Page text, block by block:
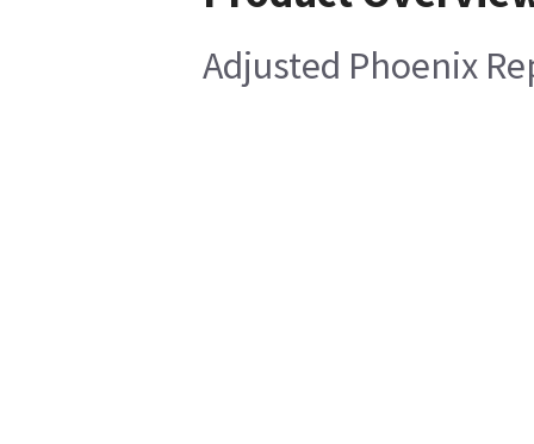
Adjusted Phoenix